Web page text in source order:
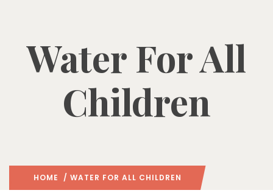
Water For All
Children
HOME / WATER FOR ALL CHILDREN